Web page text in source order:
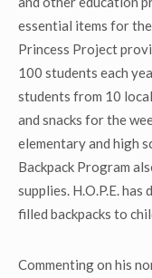
essential items for
Princess Project
100 students each
students from 10
and snacks for the
elementary and high
Backpack Program
supplies. H.O.P.E.
filled backpacks to
Commenting on his